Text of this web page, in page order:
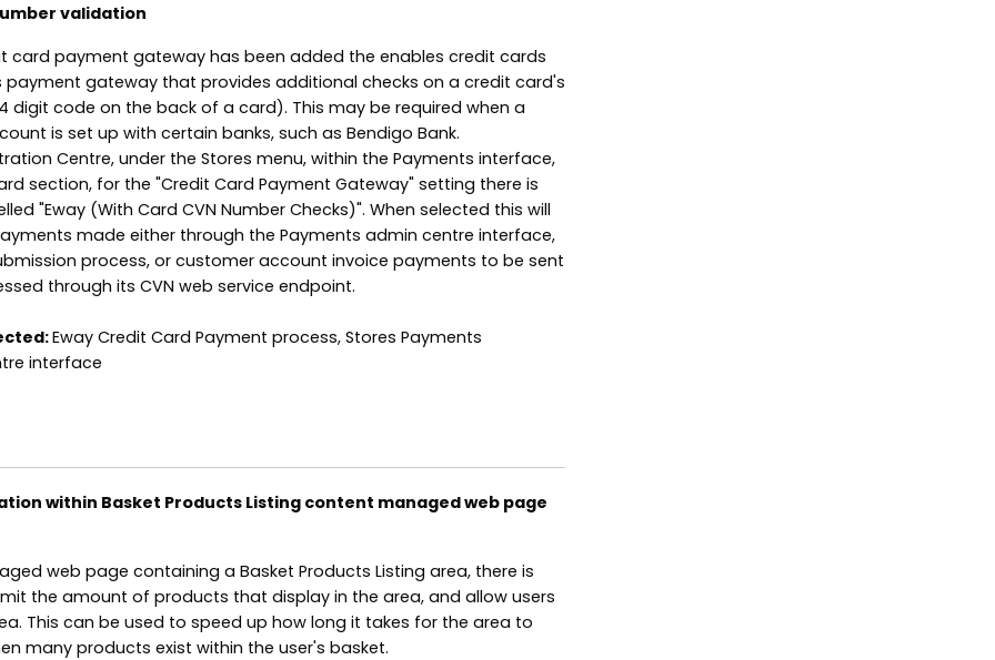
validation
card payment gateway has been added the enables credit cards
payment gateway that provides additional checks on a credit card's
digit code on the back of a card). This may be required when a
is set up with certain banks, such as Bendigo Bank.
Centre, under the Stores menu, within the Payments interface,
section, for the "Credit Card Payment Gateway" setting there is
"Eway (With Card CVN Number Checks)". When selected this will
made either through the Payments admin centre interface,
process, or customer account invoice payments to be sent
through its CVN web service endpoint.
Eway Credit Card Payment process, Stores Payments
interface
within Basket Products Listing content managed web page
web page containing a Basket Products Listing area, there is
the amount of products that display in the area, and allow users
This can be used to speed up how long it takes for the area to
many products exist within the user's basket.